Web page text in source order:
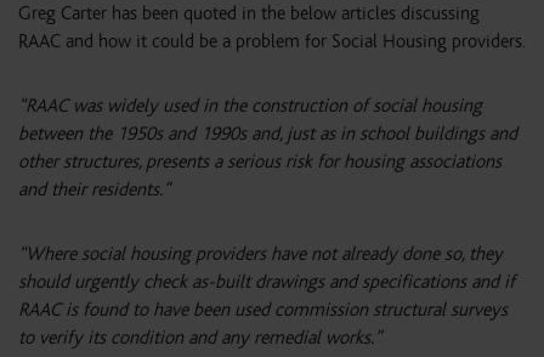
Greg Carter has been quoted in the below articles discussing
RAAC and how it could be a problem for Social Housing providers.
“RAAC was widely used in the construction of social housing
between the 1950s and 1990s and, just as in school buildings and
other structures, presents a serious risk for housing associations
and their residents.”
“Where social housing providers have not already done so, they
should urgently check as-built drawings and specifications and if
RAAC is found to have been used commission structural surveys
to verify its condition and any remedial works.”